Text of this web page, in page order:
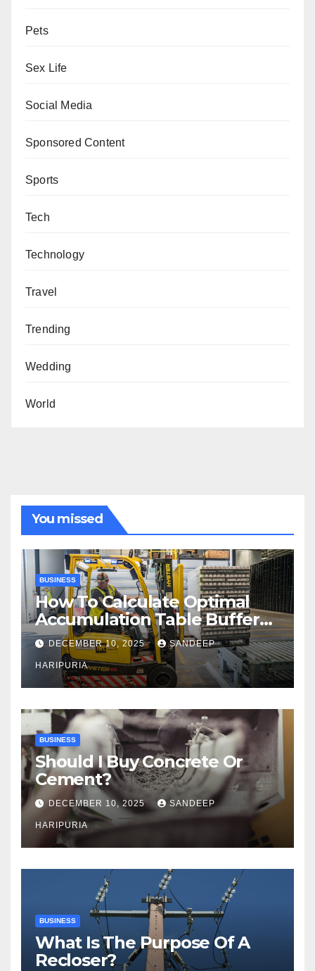
Pets
Sex Life
Social Media
Sponsored Content
Sports
Tech
Technology
Travel
Trending
Wedding
World
You missed
BUSINESS
How To Calculate Optimal
Accumulation Table Buffer
Capacity
DECEMBER 10, 2025 SANDEEP
HARIPURIA
BUSINESS
Should I Buy Concrete Or
Cement?
DECEMBER 10, 2025 SANDEEP
HARIPURIA
BUSINESS
What Is The Purpose Of A
Recloser?